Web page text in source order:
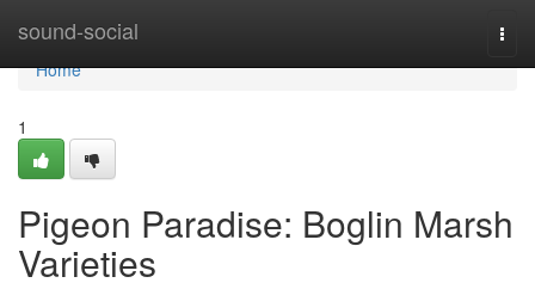
sound-social
Home
Home
1
Pigeon Paradise: Boglin Marsh
Varieties